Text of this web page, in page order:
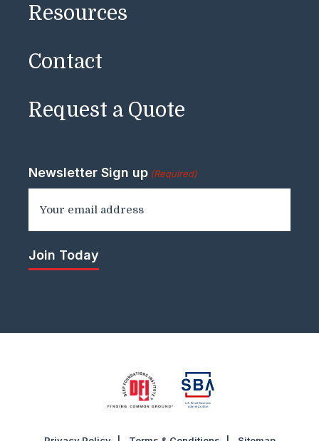
Resources
Contact
Request a Quote
Newsletter Sign up (Required)